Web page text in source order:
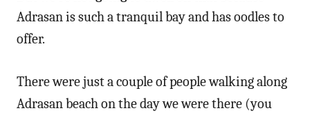
Adrasan is such a tranquil bay and has oodles to
offer.
There were just a couple of people walking along
Adrasan beach on the day we were there (you